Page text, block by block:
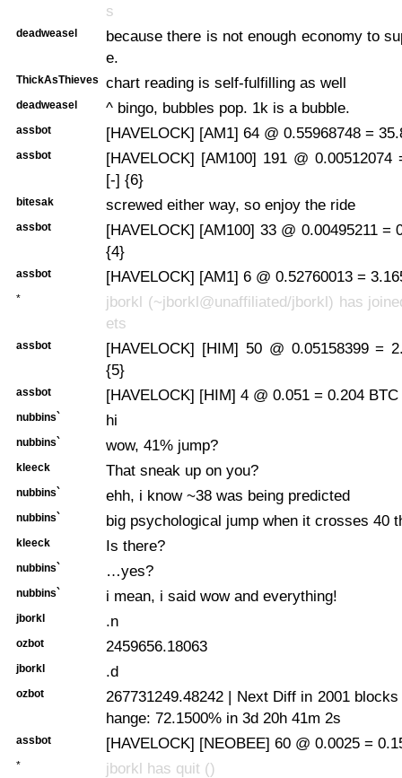
s
deadweasel
because there is not enough economy to
e.
ThickAsThieves chart reading is self-fulfilling as well
deadweasel ^ bingo, bubbles pop. 1k is a bubble.
assbot [HAVELOCK] [AM1] 64 @ 0.55968748 =
assbot
[HAVELOCK] [AM100] 191 @ 0.00512074
[-] {6}
bitesak screwed either way, so enjoy the ride
assbot
[HAVELOCK] [AM100] 33 @ 0.00495211 =
{4}
assbot [HAVELOCK] [AM1] 6 @ 0.52760013 =
*
jborkl (~jborkl@unaffiliated/jborkl) has
ets
assbot
[HAVELOCK] [HIM] 50 @ 0.05158399 =
{5}
assbot [HAVELOCK] [HIM] 4 @ 0.051 = 0.204
nubbins` hi
nubbins` wow, 41% jump?
kleeck That sneak up on you?
nubbins` ehh, i know ~38 was being predicted
nubbins` big psychological jump when it crosses 40
kleeck Is there?
nubbins` …yes?
nubbins` i mean, i said wow and everything!
jborkl .n
ozbot 2459656.18063
jborkl .d
ozbot
267731249.48242 | Next Diff in 2001
hange: 72.1500% in 3d 20h 41m 2s
assbot [HAVELOCK] [NEOBEE] 60 @ 0.0025 =
* jborkl has quit ()